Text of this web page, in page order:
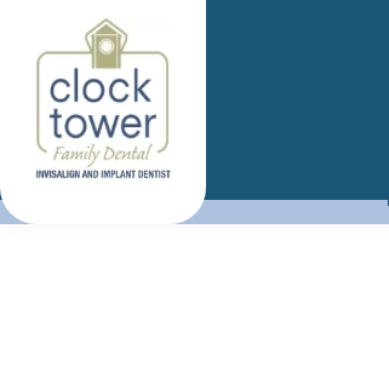
primary
navigation
content